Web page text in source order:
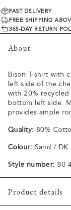
FAST DELIVERY
FREE SHIPPING
365-DAY RETURN
About
Bison T-shirt with
left side of the
with 20%
bottom left side.
provides ample
Quality: 80%
Colour: Sand / DK
Style number: 80-
Product details